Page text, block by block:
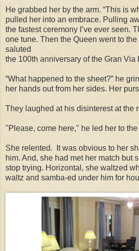
He grabbed her by the arm. “This is
pulled her into an embrace. Pulling
the fastest ceremony I’ve ever seen.
one tune. Then the Queen went to
saluted
the 100th anniversary of the Gran Via
“What happened to the sheet?” he
her hands out from her sides. Her
They laughed at his disinterest at the
"Please, come here," he led her to the
She relented. It was obvious to her
him. And, she had met her match but
stop trying. Horizontal, she waltzed
waltz and samba-ed under him for